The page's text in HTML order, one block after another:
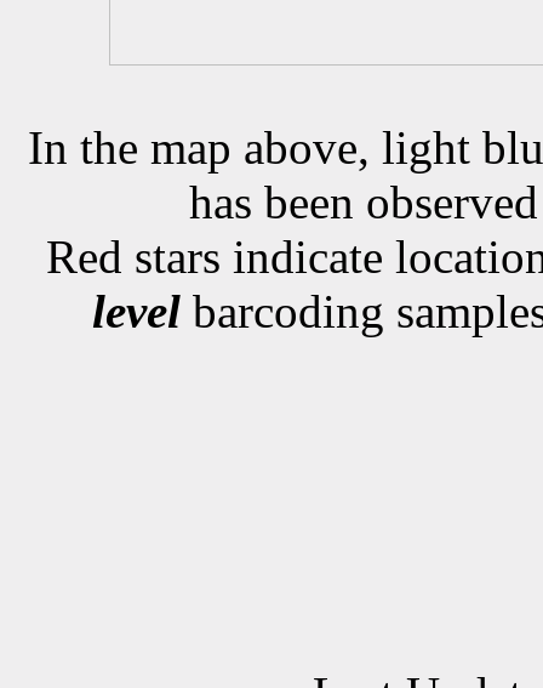
In the map above, light
has been
Red stars indicate
level barcoding